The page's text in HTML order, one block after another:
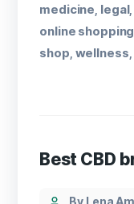
medicine legal,
online shopping
shop wellness
Best CBD
By Lena